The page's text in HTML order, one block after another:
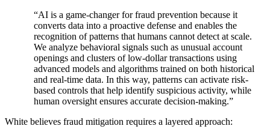
“AI is a game-changer for fraud prevention because it
converts data into a proactive defense and enables the
recognition of patterns that humans cannot detect at scale.
We analyze behavioral signals such as unusual account
openings and clusters of low-dollar transactions using
advanced models and algorithms trained on both historical
and real-time data. In this way, patterns can activate risk-
based controls that help identify suspicious activity, while
human oversight ensures accurate decision-making.”
White believes fraud mitigation requires a layered approach: